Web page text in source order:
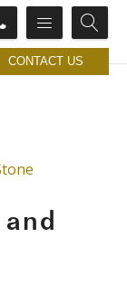
CONTACT US